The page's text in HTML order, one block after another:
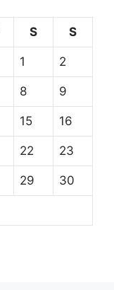
S S
1 2
8 9
15 16
22 23
29 30